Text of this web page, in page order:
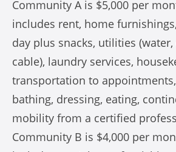
Community A is $5,000 per
includes rent, home
day plus snacks, utilities (water,
cable), laundry services,
transportation to
bathing, dressing, eating,
mobility from a certified
Community B is $4,000 per